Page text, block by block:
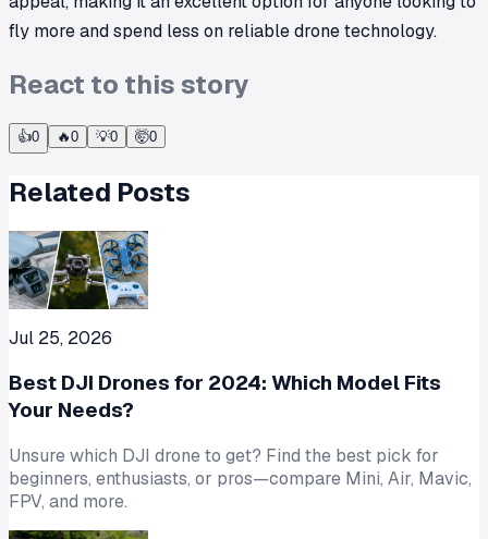
fly more and spend less on reliable drone technology.
React to this story
👍0 🔥0 💡0 🤯0
Related Posts
Jul 25, 2026
Best DJI Drones for 2024: Which Model Fits
Your Needs?
Unsure which DJI drone to get? Find the best pick for
beginners, enthusiasts, or pros—compare Mini, Air, Mavic,
FPV, and more.